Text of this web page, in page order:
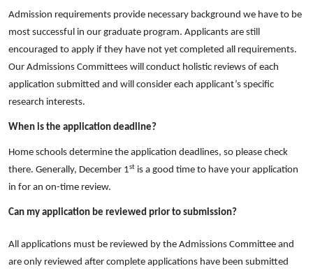
Admission requirements provide necessary background we have to be
most successful in our graduate program. Applicants are still
encouraged to apply if they have not yet completed all requirements.
Our Admissions Committees will conduct holistic reviews of each
application submitted and will consider each applicant’s specific
research interests.
When is the application deadline?
Home schools determine the application deadlines, so please check
there. Generally, December 1st is a good time to have your application
in for an on-time review.
Can my application be reviewed prior to submission?
All applications must be reviewed by the Admissions Committee and
are only reviewed after complete applications have been submitted